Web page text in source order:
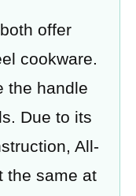
offer
cookware.
the handle
Due to its
All-
the same at